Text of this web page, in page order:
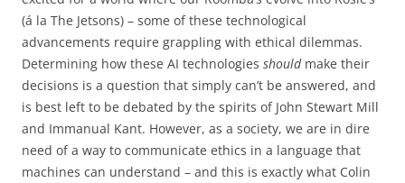
(á la The Jetsons) – some of these technological
advancements require grappling with ethical dilemmas.
Determining how these AI technologies should make their
decisions is a question that simply can’t be answered, and
is best left to be debated by the spirits of John Stewart Mill
and Immanual Kant. However, as a society, we are in dire
need of a way to communicate ethics in a language that
machines can understand – and this is exactly what Colin